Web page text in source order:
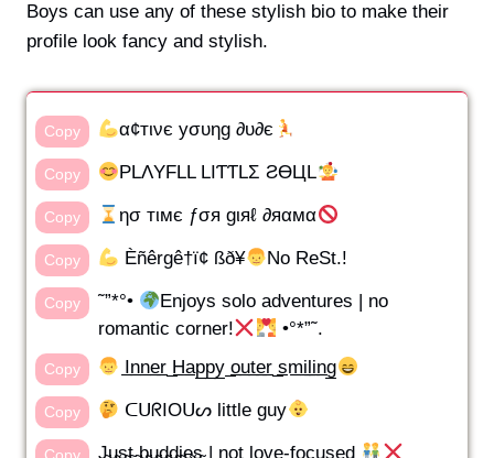
Boys can use any of these stylish bio to make their
profile look fancy and stylish.
Copy α¢тινє уσυηg ∂υ∂є
Copy PLΛYFLL LIƬƬLΣ ƧӨЦL
Copy ησ тιмє ƒσя gιяℓ ∂яαмα
Copy Èñêrgê†ï¢ ßð¥ No ReSt.!
Copy ˜”*°•
Enjoys solo adventures | no
romantic corner!
•°*”˜.
Copy I̲n̲n̲e̲r̲ ̲H̲a̲p̲p̲y̲ ̲o̲u̲t̲e̲r̲ ̲s̲m̲i̲l̲i̲n̲g̲
Copy ᑕᑌᖇIOᑌᔕ little guy
J̴u̴s̴t̴ ̴b̴u̴d̴d̴i̴e̴s̴ | not love-focused